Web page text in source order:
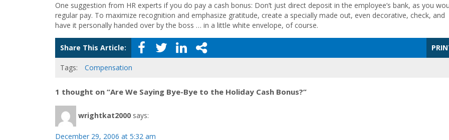
One suggestion from HR experts if you do pay a cash bonus: Don’t just direct deposit in the employee’s bank, as you
regular pay. To maximize recognition and emphasize gratitude, create a specially made out, even decorative, check, and
have it personally handed over by the boss … in a little white envelope, of course.
Share This Article:
Tags: Compensation
1 thought on “Are We Saying Bye-Bye to the Holiday Cash Bonus?”
wrightkat2000 says:
December 29, 2006 at 5:32 am